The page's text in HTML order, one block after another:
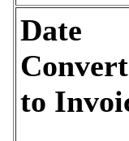
Date
to